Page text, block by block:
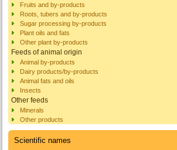
Fruits and by-products
Roots, tubers and by-products
Sugar processing by-products
Plant oils and fats
Other plant by-products
Feeds of animal origin
Animal by-products
Dairy products/by-products
Animal fats and oils
Insects
Other feeds
Minerals
Other products
Scientific names